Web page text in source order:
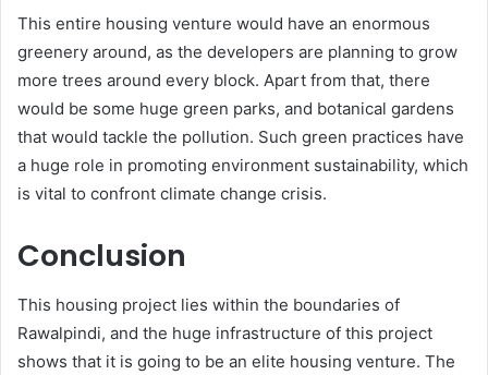
This entire housing venture would have an enormous
greenery around, as the developers are planning to grow
more trees around every block. Apart from that, there
would be some huge green parks, and botanical gardens
that would tackle the pollution. Such green practices have
a huge role in promoting environment sustainability, which
is vital to confront climate change crisis.
Conclusion
This housing project lies within the boundaries of
Rawalpindi, and the huge infrastructure of this project
shows that it is going to be an elite housing venture. The